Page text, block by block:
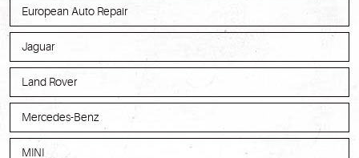
European Auto Repair
Jaguar
Land Rover
Mercedes-Benz
MINI